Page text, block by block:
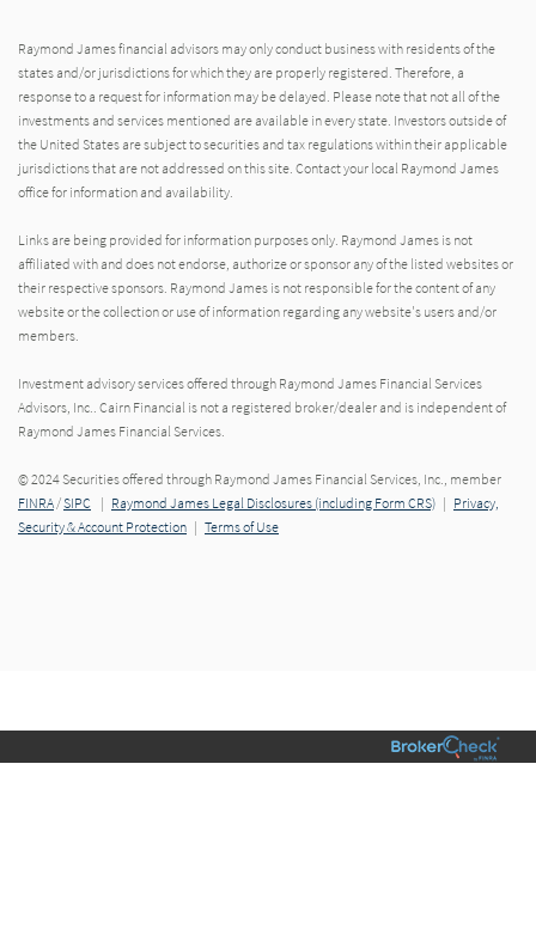
Raymond James financial advisors may only conduct business with residents of the
states and/or jurisdictions for which they are properly registered. Therefore, a
response to a request for information may be delayed. Please note that not all of the
investments and services mentioned are available in every state. Investors outside of
the United States are subject to securities and tax regulations within their applicable
jurisdictions that are not addressed on this site. Contact your local Raymond James
office for information and availability.
Links are being provided for information purposes only. Raymond James is not
affiliated with and does not endorse, authorize or sponsor any of the listed websites or
their respective sponsors. Raymond James is not responsible for the content of any
website or the collection or use of information regarding any website's users and/or
members.
Investment advisory services offered through Raymond James Financial Services
Advisors, Inc.. Cairn Financial is not a registered broker/dealer and is independent of
Raymond James Financial Services.
© 2024 Securities offered through Raymond James Financial Services, Inc., member
FINRA/SIPC | Raymond James Legal Disclosures (including Form CRS) | Privacy,
Security & Account Protection | Terms of Use